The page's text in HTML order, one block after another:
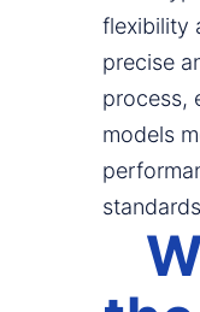
flexibility
precise
process,
models